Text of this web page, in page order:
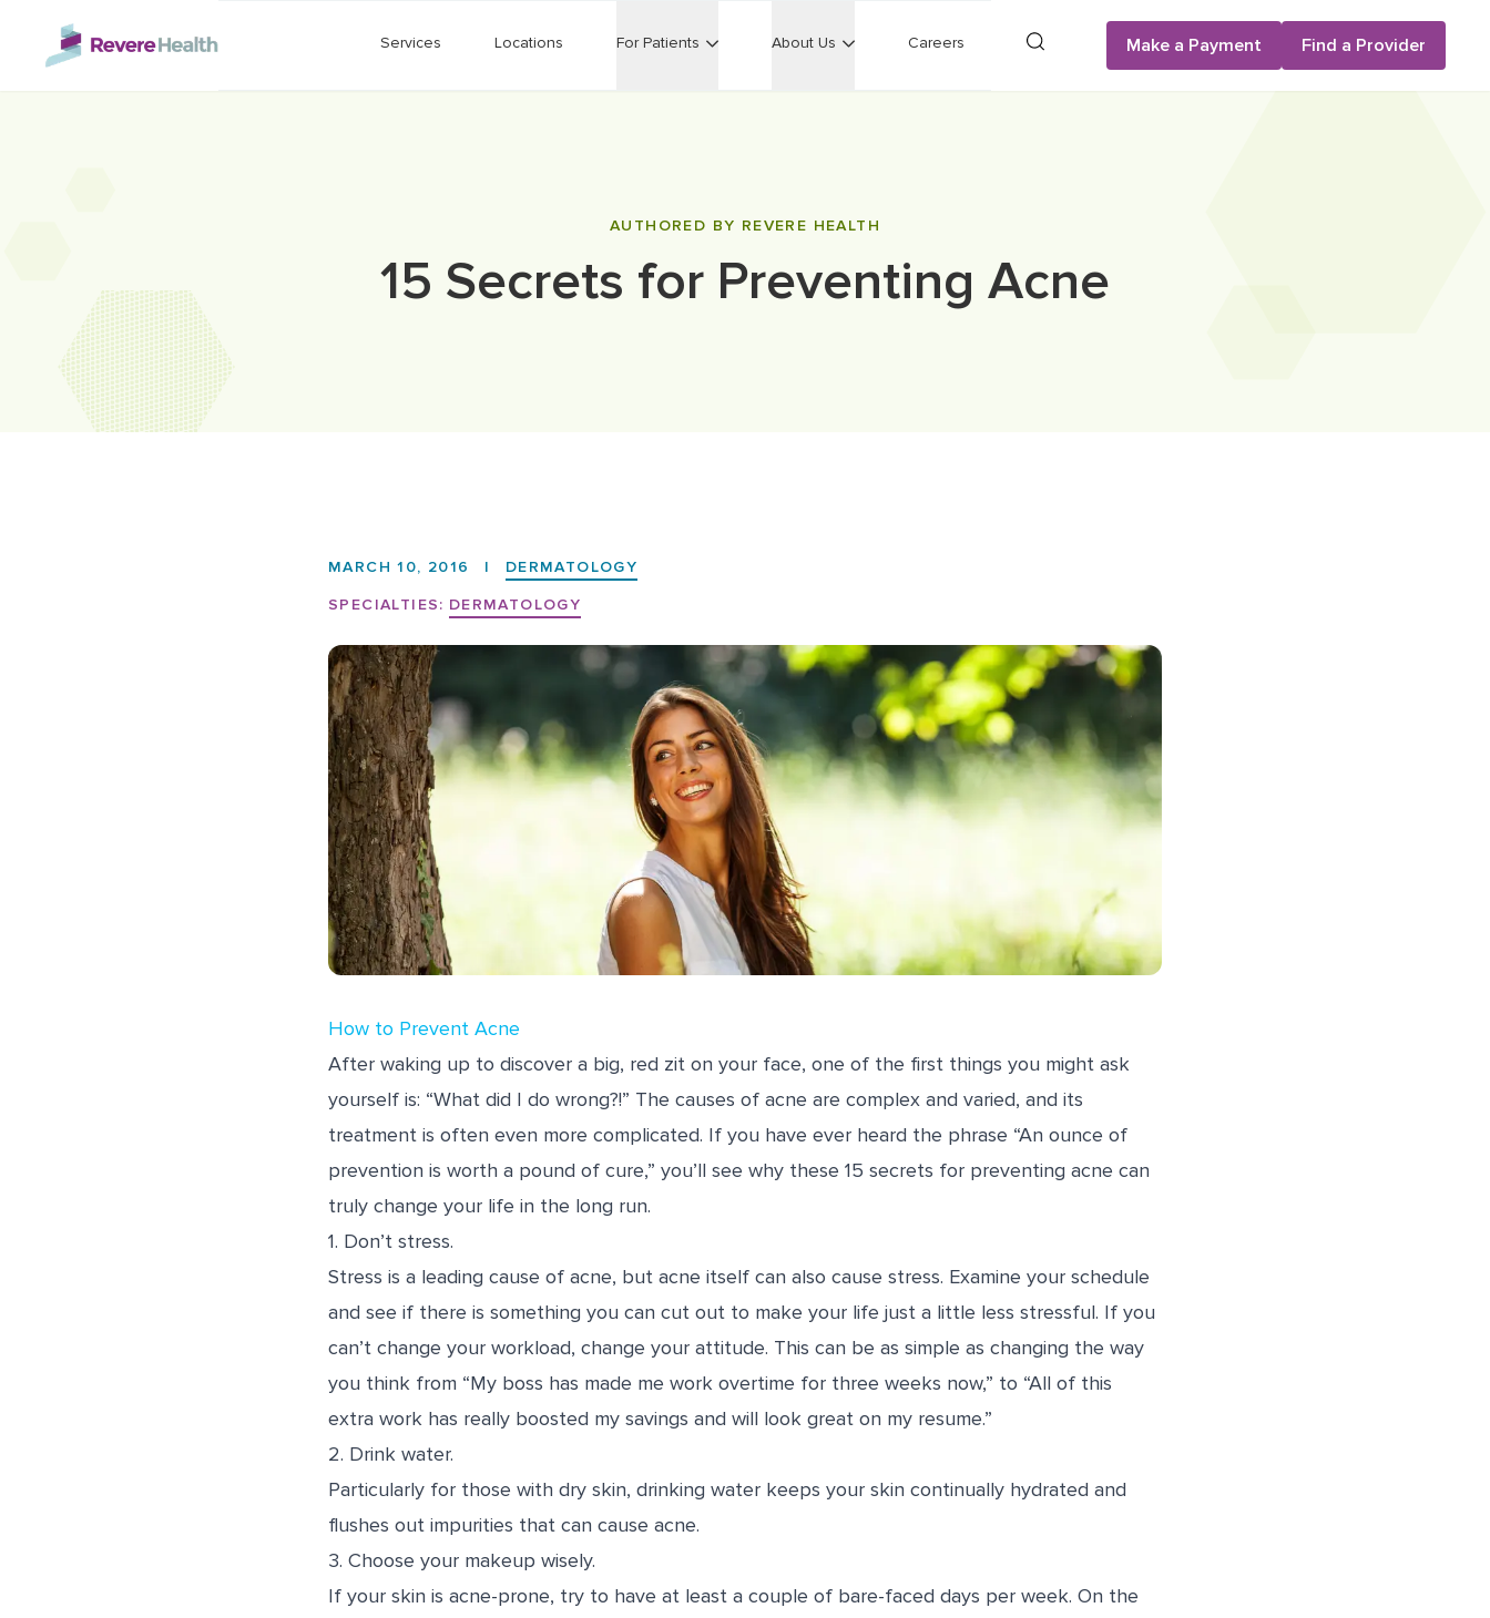
Skip to main content
Services Locations For Patients About Us Careers Search Make a Payment Find a Provider
AUTHORED BY REVERE HEALTH
15 Secrets for Preventing Acne
MARCH 10, 2016 |
DERMATOLOGY
SPECIALTIES: DERMATOLOGY
How to Prevent Acne
After waking up to discover a big, red zit on your face, one of the first things you might ask
yourself is: “What did I do wrong?!” The causes of acne are complex and varied, and its
treatment is often even more complicated. If you have ever heard the phrase “An ounce of
prevention is worth a pound of cure,” you’ll see why these 15 secrets for preventing acne can
truly change your life in the long run.
1. Don’t stress.
Stress is a leading cause of acne, but acne itself can also cause stress. Examine your schedule
and see if there is something you can cut out to make your life just a little less stressful. If you
can’t change your workload, change your attitude. This can be as simple as changing the way
you think from “My boss has made me work overtime for three weeks now,” to “All of this
extra work has really boosted my savings and will look great on my resume.”
2. Drink water.
Particularly for those with dry skin, drinking water keeps your skin continually hydrated and
flushes out impurities that can cause acne.
3. Choose your makeup wisely.
If your skin is acne-prone, try to have at least a couple of bare-faced days per week. On the